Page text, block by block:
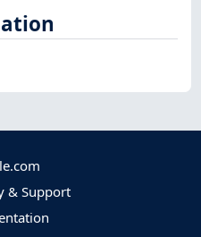
& Support